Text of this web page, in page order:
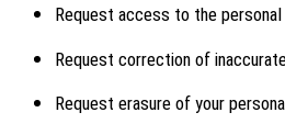
Request access to the
Request correction of
Request erasure of your